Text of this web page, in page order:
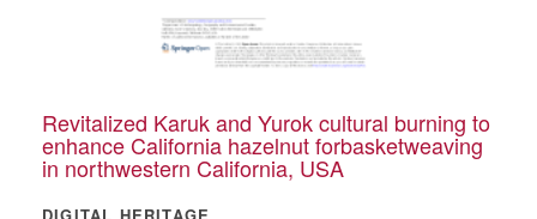
Revitalized Karuk and Yurok cultural burning to
enhance California hazelnut forbasketweaving
in northwestern California, USA